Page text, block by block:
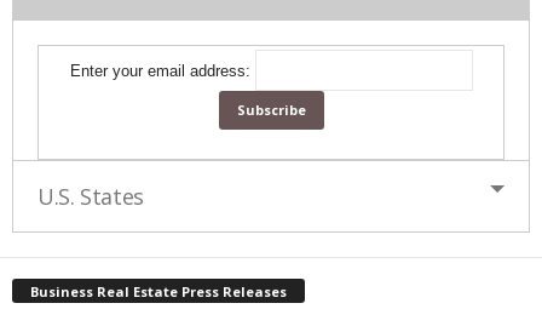
Enter your email address:
U.S. States
Business Real Estate Press Releases